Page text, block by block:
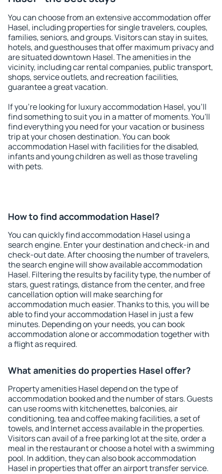
You can choose from an extensive accommodation offer
Hasel, including properties for single travelers, couples,
families, seniors, and groups. Visitors can stay in suites,
hotels, and guesthouses that offer maximum privacy and
are situated downtown Hasel. The amenities in the
vicinity, including car rental companies, public transport,
shops, service outlets, and recreation facilities,
guarantee a great vacation.
If you're looking for luxury accommodation Hasel, you'll
find something to suit you in a matter of moments. You'll
find everything you need for your vacation or business
trip at your chosen destination. You can book
accommodation Hasel with facilities for the disabled,
infants and young children as well as those traveling
with pets.
How to find accommodation Hasel?
You can quickly find accommodation Hasel using a
search engine. Enter your destination and check-in and
check-out date. After choosing the number of travelers,
the search engine will show available accommodation
Hasel. Filtering the results by facility type, the number of
stars, guest ratings, distance from the center, and free
cancellation option will make searching for
accommodation much easier. Thanks to this, you will be
able to find your accommodation Hasel in just a few
minutes. Depending on your needs, you can book
accommodation alone or accommodation together with
a flight as required.
What amenities do properties Hasel offer?
Property amenities Hasel depend on the type of
accommodation booked and the number of stars. Guests
can use rooms with kitchenettes, balconies, air
conditioning, tea and coffee making facilities, a set of
towels, and Internet access available in the properties.
Visitors can avail of a free parking lot at the site, order a
meal in the restaurant or choose a hotel with a swimming
pool. In addition, they can also book accommodation
Hasel in properties that offer an airport transfer service.